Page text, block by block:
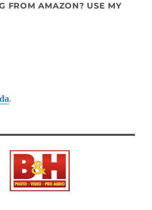
FROM AMAZON? USE MY
.